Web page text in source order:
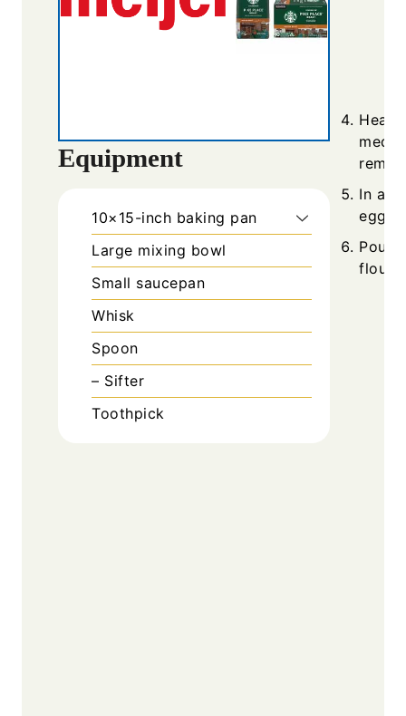
Equipment
10×15-inch baking pan
Large mixing bowl
Small saucepan
Whisk
Spoon
– Sifter
Toothpick
Heat
In a
eggs,
Pour
flour